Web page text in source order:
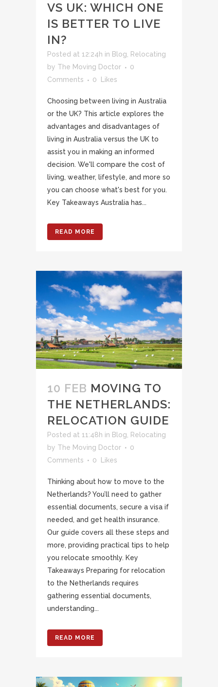
VS UK: WHICH ONE
IS BETTER TO LIVE
IN?
Posted at 12:24h in Blog, Relocating
by The Moving Doctor
0
Comments
0 Likes
Choosing between living in Australia
or the UK? This article explores the
advantages and disadvantages of
living in Australia versus the UK to
assist you in making an informed
decision. We'll compare the cost of
living, weather, lifestyle, and more so
you can choose what's best for you.
Key Takeaways Australia has...
READ MORE
10 FEB MOVING TO
THE NETHERLANDS:
RELOCATION GUIDE
Posted at 11:48h in Blog Relocating
by The Moving Doctor
0
Comments
0 Likes
Thinking about how to move to the
Netherlands? You’ll need to gather
essential documents, secure a visa if
needed, and get health insurance.
Our guide covers all these steps and
more, providing practical tips to help
you relocate smoothly. Key
Takeaways Preparing for relocation
to the Netherlands requires
gathering essential documents,
understanding...
READ MORE